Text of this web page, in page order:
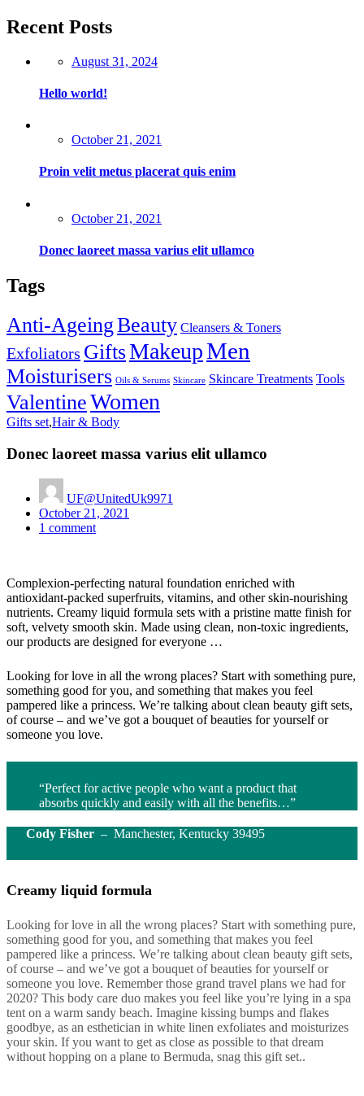
Recent Posts
Posted
August 31, 2024
Hello world!
Posted
October 21, 2021
Proin velit metus placerat quis enim
Posted
October 21, 2021
Donec laoreet massa varius elit ullamco
Tags
Anti-AgeingBeauty Cleansers & Toners
Exfoliators GiftsMakeupMen
Moisturisers Oils & Serums Skincare Skincare Treatments Tools
ValentineWomen
Gifts set,Hair & Body
Donec laoreet massa varius elit ullamco
UF@UnitedUk9971
Posted
on
October 21, 2021
1 comment
Complexion-perfecting natural foundation enriched with
antioxidant-packed superfruits, vitamins, and other skin-nourishing
nutrients. Creamy liquid formula sets with a pristine matte finish for
soft, velvety smooth skin. Made using clean, non-toxic ingredients,
our products are designed for everyone …
Looking for love in all the wrong places? Start with something pure,
something good for you, and something that makes you feel
pampered like a princess. We’re talking about clean beauty gift sets,
of course – and we’ve got a bouquet of beauties for yourself or
someone you love.
“Perfect for active people who want a product that
absorbs quickly and easily with all the benefits…”
Cody Fisher – Manchester, Kentucky 39495
Creamy liquid formula
Looking for love in all the wrong places? Start with something pure,
something good for you, and something that makes you feel
pampered like a princess. We’re talking about clean beauty gift sets,
of course – and we’ve got a bouquet of beauties for yourself or
someone you love. Remember those grand travel plans we had for
2020? This body care duo makes you feel like you’re lying in a spa
tent on a warm sandy beach. Imagine kissing bumps and flakes
goodbye, as an esthetician in white linen exfoliates and moisturizes
your skin. If you want to get as close as possible to that dream
without hopping on a plane to Bermuda, snag this gift set..